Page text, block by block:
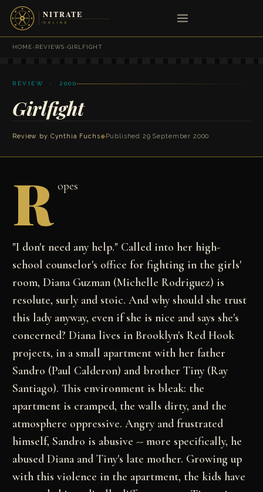
HOME›REVIEWS›GIRLFIGHT
REVIEW · 2000
Girlfight
Review by Cynthia Fuchs◆ Published 29 September 2000
R opes
"I don't need any help." Called into her high-
school counselor's office for fighting in the girls'
room, Diana Guzman (Michelle Rodriguez) is
resolute, surly and stoic. And why should she trust
this lady anyway, even if she is nice and says she's
concerned? Diana lives in Brooklyn's Red Hook
projects, in a small apartment with her father
Sandro (Paul Calderon) and brother Tiny (Ray
Santiago). This environment is bleak: the
apartment is cramped, the walls dirty, and the
atmosphere oppressive. Angry and frustrated
himself, Sandro is abusive -- more specifically, he
abused Diana and Tiny's late mother. Growing up
with this violence in the apartment, the kids have